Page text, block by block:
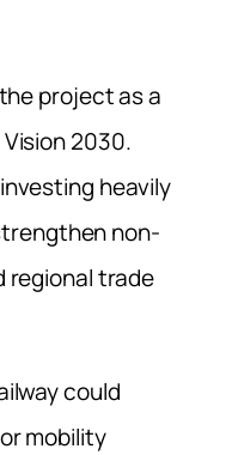
project as a
2030.
heavily
non-
regional trade
could
mobility